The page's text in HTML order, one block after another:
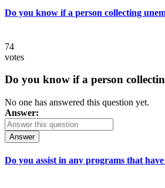
Do you know if a person collecting
74
votes
Do you know if a person
No one has answered this question yet.
Answer:
Answer
Do you assist in any programs that